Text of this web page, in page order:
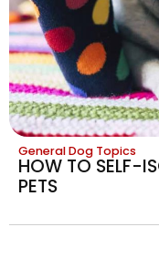
General Dog Topics
HOW TO SELF-
PETS